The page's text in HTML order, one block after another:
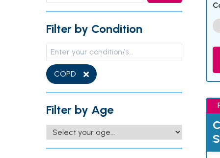
Filter by Condition
COPD
Filter by Age